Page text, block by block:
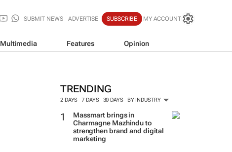
SUBMIT NEWS ADVERTISE SUBSCRIBE MY ACCOUNT
Multimedia Features Opinion
TRENDING
2 DAYS 7 DAYS 30 DAYS BY INDUSTRY
Massmart brings in
Charmagne Mazhindu to
strengthen brand and digital
marketing